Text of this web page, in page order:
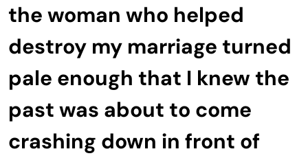
the woman who helped
destroy my marriage turned
pale enough that I knew the
past was about to come
crashing down in front of